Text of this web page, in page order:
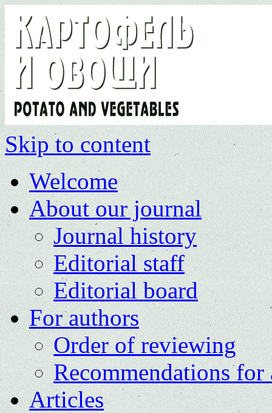
Skip to content
Welcome
About our journal
Journal history
Editorial staff
Editorial board
For authors
Order of reviewing
Recommendations for
Articles